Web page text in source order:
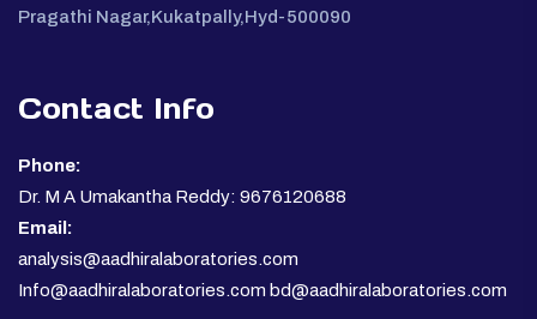
Pragathi Nagar,Kukatpally,Hyd-500090
Contact Info
Phone:
Dr. M A Umakantha Reddy: 9676120688
Email:
analysis@aadhiralaboratories.com
Info@aadhiralaboratories.com bd@aadhiralaboratories.com